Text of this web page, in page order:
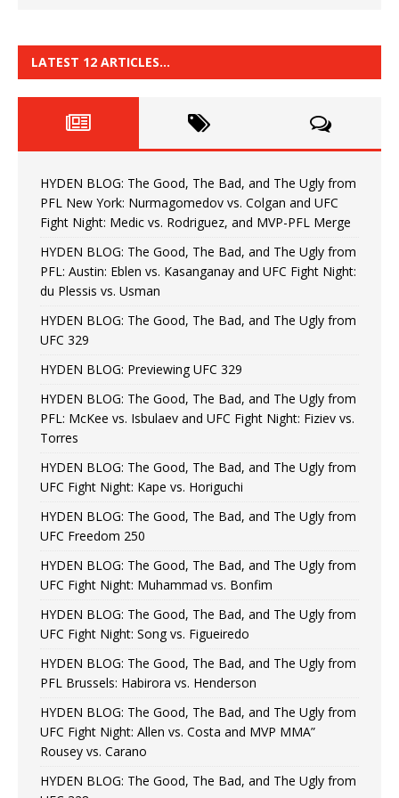
LATEST 12 ARTICLES…
HYDEN BLOG: The Good, The Bad, and The Ugly from
PFL New York: Nurmagomedov vs. Colgan and UFC
Fight Night: Medic vs. Rodriguez, and MVP-PFL Merge
HYDEN BLOG: The Good, The Bad, and The Ugly from
PFL: Austin: Eblen vs. Kasanganay and UFC Fight Night:
du Plessis vs. Usman
HYDEN BLOG: The Good, The Bad, and The Ugly from
UFC 329
HYDEN BLOG: Previewing UFC 329
HYDEN BLOG: The Good, The Bad, and The Ugly from
PFL: McKee vs. Isbulaev and UFC Fight Night: Fiziev vs.
Torres
HYDEN BLOG: The Good, The Bad, and The Ugly from
UFC Fight Night: Kape vs. Horiguchi
HYDEN BLOG: The Good, The Bad, and The Ugly from
UFC Freedom 250
HYDEN BLOG: The Good, The Bad, and The Ugly from
UFC Fight Night: Muhammad vs. Bonfim
HYDEN BLOG: The Good, The Bad, and The Ugly from
UFC Fight Night: Song vs. Figueiredo
HYDEN BLOG: The Good, The Bad, and The Ugly from
PFL Brussels: Habirora vs. Henderson
HYDEN BLOG: The Good, The Bad, and The Ugly from
UFC Fight Night: Allen vs. Costa and MVP MMA”
Rousey vs. Carano
HYDEN BLOG: The Good, The Bad, and The Ugly from